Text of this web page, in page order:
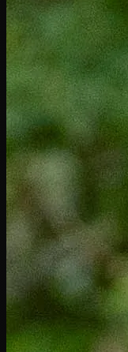
เข้าสู่ระบบ